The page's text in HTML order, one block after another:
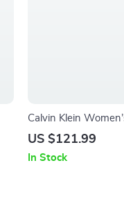
Calvin Klein
Sneakers
US $121.99
In Stock